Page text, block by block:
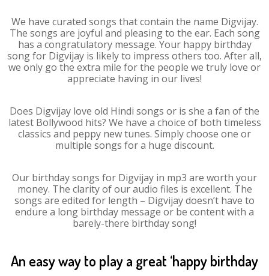
We have curated songs that contain the name Digvijay.
The songs are joyful and pleasing to the ear. Each song
has a congratulatory message. Your happy birthday
song for Digvijay is likely to impress others too. After all,
we only go the extra mile for the people we truly love or
appreciate having in our lives!
Does Digvijay love old Hindi songs or is she a fan of the
latest Bollywood hits? We have a choice of both timeless
classics and peppy new tunes. Simply choose one or
multiple songs for a huge discount.
Our birthday songs for Digvijay in mp3 are worth your
money. The clarity of our audio files is excellent. The
songs are edited for length – Digvijay doesn’t have to
endure a long birthday message or be content with a
barely-there birthday song!
An easy way to play a great ‘happy birthday